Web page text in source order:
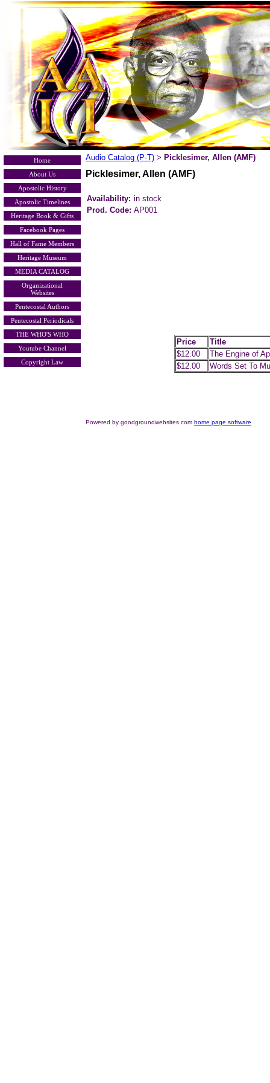
Home
About Us
Apostolic History
Apostolic Timelines
Heritage Book & Gifts
Facebook Pages
Hall of Fame Members
Heritage Museum
MEDIA CATALOG
Organizational
Websites
Pentecostal Authors
Pentecostal Periodicals
THE WHO'S WHO
Youtube Channel
Copyright Law
Audio Catalog (P-T) > Picklesimer, Allen (AMF)
Picklesimer, Allen (AMF)
Availability: in stock
Prod. Code: AP001
Price
Title
$12.00
The Engine of
$12.00
Words Set To
Powered by goodgroundwebsites.com home page software